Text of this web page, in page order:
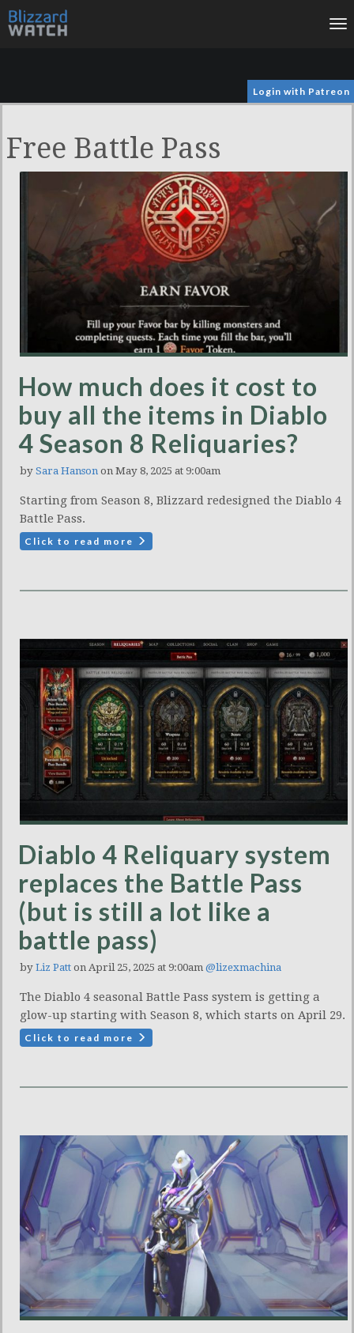
Login with Patreon
Free Battle Pass
How much does it cost to
buy all the items in Diablo
4 Season 8 Reliquaries?
by Sara Hanson on May 8, 2025 at 9:00am
Starting from Season 8, Blizzard redesigned the Diablo 4
Battle Pass.
Click to read more
Diablo 4 Reliquary system
replaces the Battle Pass
(but is still a lot like a
battle pass)
by Liz Patt on April 25, 2025 at 9:00am @lizexmachina
The Diablo 4 seasonal Battle Pass system is getting a
glow-up starting with Season 8, which starts on April 29.
Click to read more